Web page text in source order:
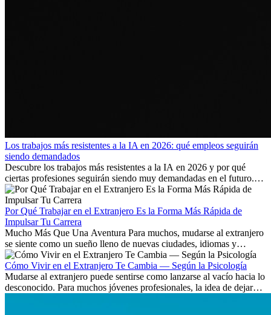
Los trabajos más resistentes a la IA en 2026: qué empleos seguirán
siendo demandados
Descubre los trabajos más resistentes a la IA en 2026 y por qué
ciertas profesiones seguirán siendo muy demandadas en el futuro.
Aprende qué habilidades serán clave y qué oportunidades laborales
existen a nivel internacional.
Por Qué Trabajar en el Extranjero Es la Forma Más Rápida de
Impulsar Tu Carrera
Mucho Más Que Una Aventura Para muchos, mudarse al extranjero
se siente como un sueño lleno de nuevas ciudades, idiomas y
culturas. Pero más allá de la...
Cómo Vivir en el Extranjero Te Cambia — Según la Psicología
Mudarse al extranjero puede sentirse como lanzarse al vacío hacia lo
desconocido. Para muchos jóvenes profesionales, la idea de dejar